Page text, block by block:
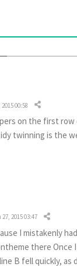
00:58
on the first
twinning is the
2015 03:47
I mistakenly
there Once
B fell quickly, as